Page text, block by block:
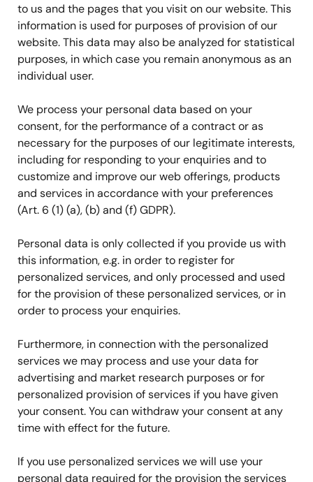
to us and the pages that you visit on our website. This
information is used for purposes of provision of our
website. This data may also be analyzed for statistical
purposes, in which case you remain anonymous as an
individual user.
We process your personal data based on your
consent, for the performance of a contract or as
necessary for the purposes of our legitimate interests,
including for responding to your enquiries and to
customize and improve our web offerings, products
and services in accordance with your preferences
(Art. 6 (1) (a), (b) and (f) GDPR).
Personal data is only collected if you provide us with
this information, e.g. in order to register for
personalized services, and only processed and used
for the provision of these personalized services, or in
order to process your enquiries.
Furthermore, in connection with the personalized
services we may process and use your data for
advertising and market research purposes or for
personalized provision of services if you have given
your consent. You can withdraw your consent at any
time with effect for the future.
If you use personalized services we will use your
personal data required for the provision the services